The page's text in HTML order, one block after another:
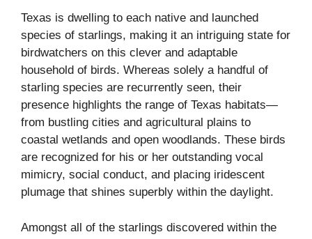
Texas is dwelling to each native and launched
species of starlings, making it an intriguing state for
birdwatchers on this clever and adaptable
household of birds. Whereas solely a handful of
starling species are recurrently seen, their
presence highlights the range of Texas habitats—
from bustling cities and agricultural plains to
coastal wetlands and open woodlands. These birds
are recognized for his or her outstanding vocal
mimicry, social conduct, and placing iridescent
plumage that shines superbly within the daylight.
Amongst all of the starlings discovered within the